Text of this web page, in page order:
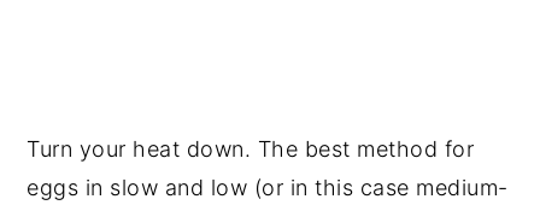
Turn your heat down. The best method for
eggs in slow and low (or in this case medium-